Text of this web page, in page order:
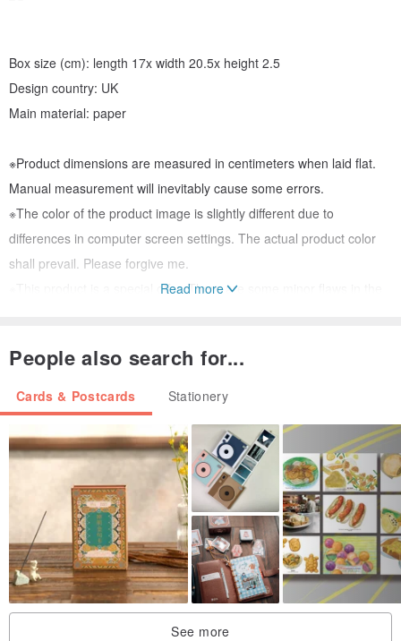
Box size (cm): length 17x width 20.5x height 2.5
Design country: UK
Main material: paper
※Product dimensions are measured in centimeters when laid flat.
Manual measurement will inevitably cause some errors.
※The color of the product image is slightly different due to
differences in computer screen settings. The actual product color
shall prevail. Please forgive me.
※This product is a special offer. There are some minor flaws in the
factor.
※Hallmark products are all limited edition! If it sells out, I will only
feel sad
Read more
People also search for...
Cards & Postcards Stationery
See more